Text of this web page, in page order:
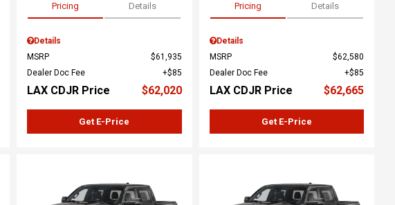
Pricing Details
Details
MSRP
$61,935
Dealer Doc Fee
$85
LAX CDJR Price $62,020
Get E-Price
Pricing Details
Details
MSRP
$62,580
Dealer Doc Fee
$85
LAX CDJR Price $62,665
Get E-Price